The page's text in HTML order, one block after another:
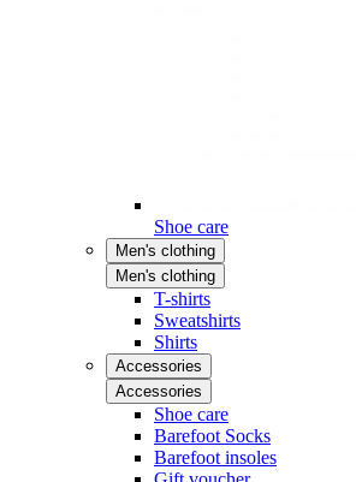
Shoe care
Men's clothing
Men's clothing
T-shirts
Sweatshirts
Shirts
Accessories
Accessories
Shoe care
Barefoot Socks
Barefoot insoles